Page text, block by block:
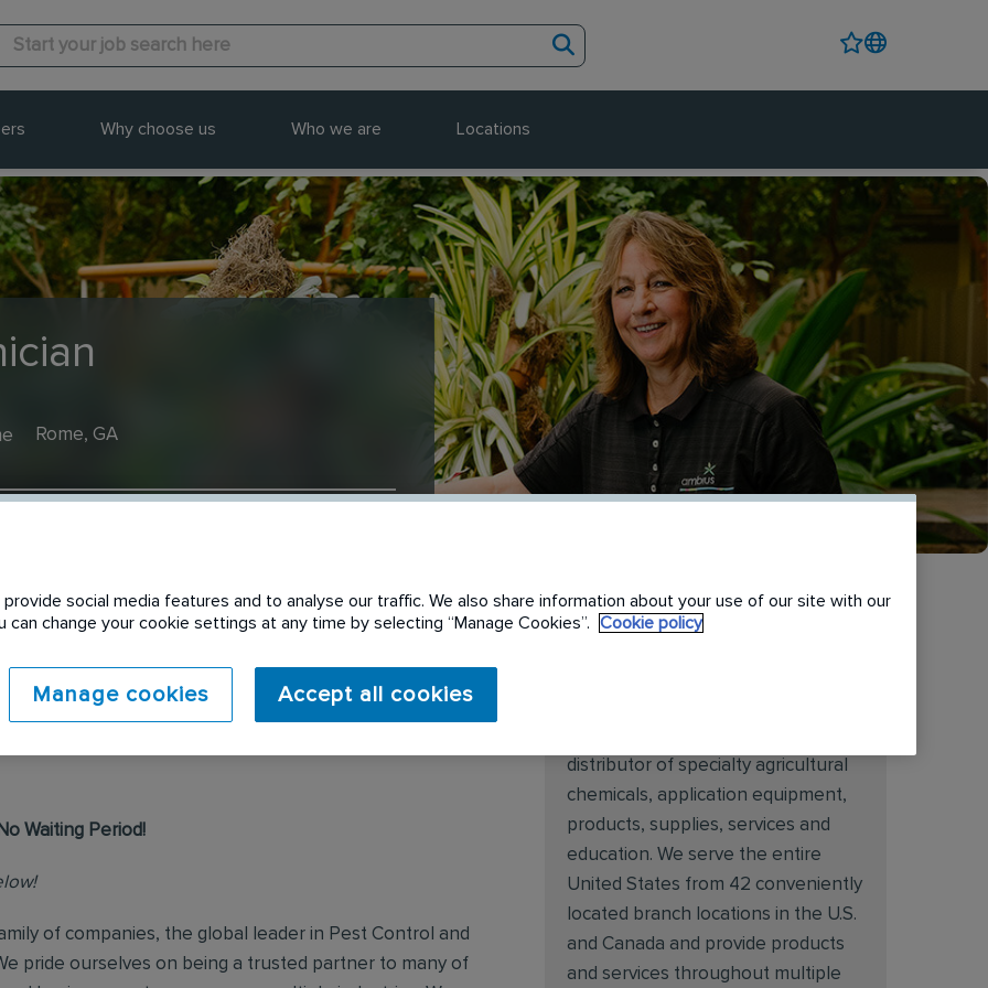
Why choose us Who we are Locations
Rome, GA
expired. Please see
Waiting Period!
of companies, the global leader in Pest Control and
pride ourselves on being a trusted partner to many of
distributor of specialty agricultural
chemicals, application equipment,
products, supplies, services and
education. We serve the entire
United States from 42 conveniently
located branch locations in the U.S.
and Canada and provide products
and services throughout multiple
social media features and to analyse our traffic. We also share information about your use of our site with our
can change your cookie settings at any time by selecting “Manage Cookies”.
Cookie policy
Manage cookies Accept all cookies